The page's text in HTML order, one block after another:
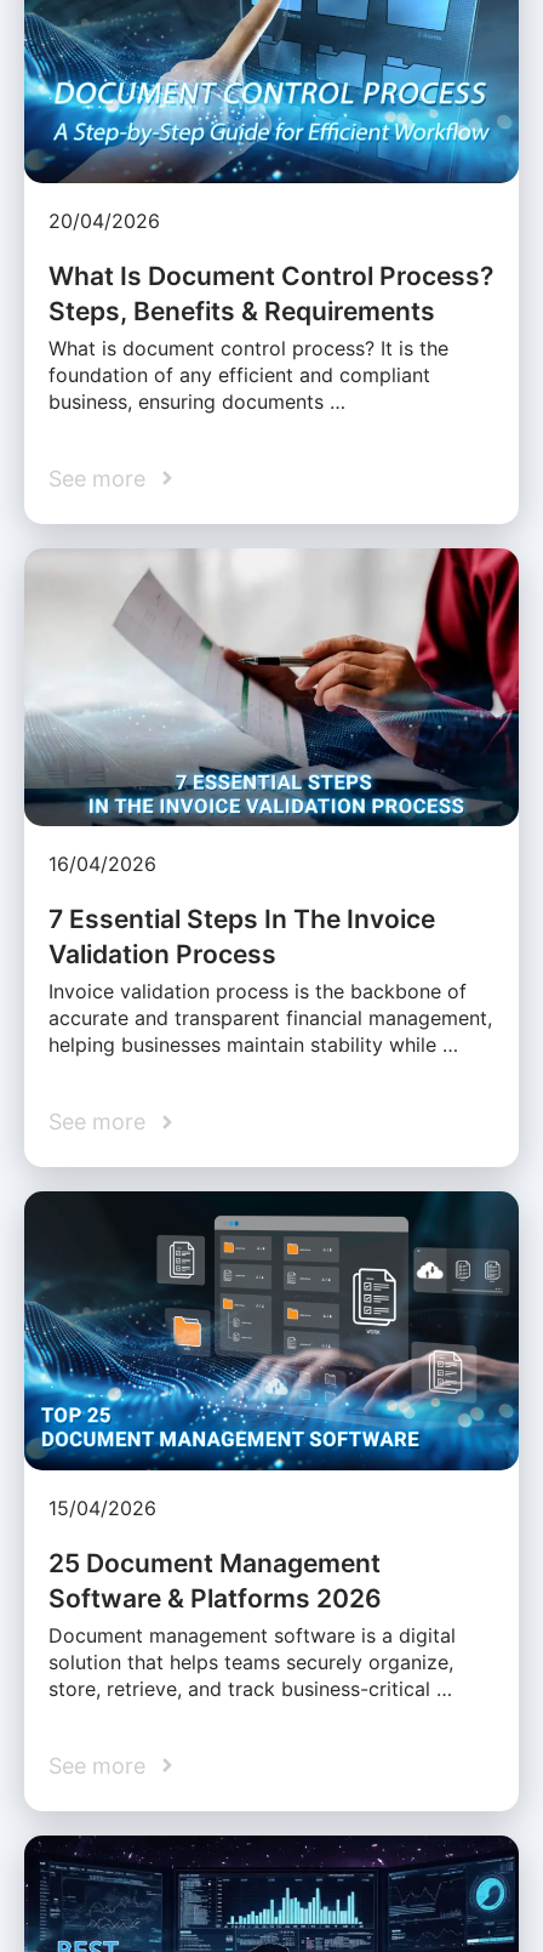
20/04/2026
What Is Document Control Process?
Steps, Benefits & Requirements
What is document control process? It is the
foundation of any efficient and compliant
business, ensuring documents …
See more
16/04/2026
7 Essential Steps In The Invoice
Validation Process
Invoice validation process is the backbone of
accurate and transparent financial management,
helping businesses maintain stability while …
See more
15/04/2026
25 Document Management
Software & Platforms 2026
Document management software is a digital
solution that helps teams securely organize,
store, retrieve, and track business-critical …
See more